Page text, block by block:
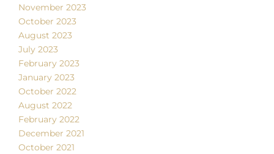
November 2023
October 2023
August 2023
July 2023
February 2023
January 2023
October 2022
August 2022
February 2022
December 2021
October 2021